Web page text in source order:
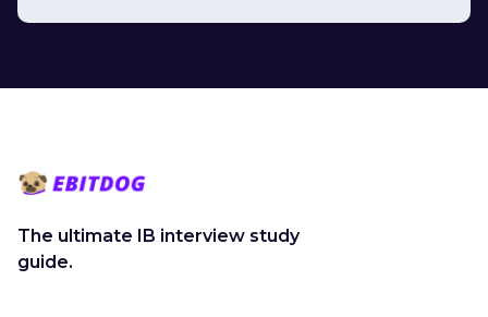
The ultimate IB interview study
guide.